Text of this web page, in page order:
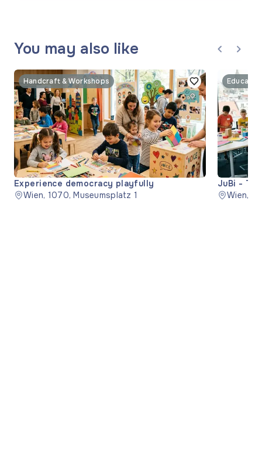
You may also like
Handcraft & Workshops
Experience democracy playfully
Wien, 1070, Museumsplatz 1
JuBi -
Wien,